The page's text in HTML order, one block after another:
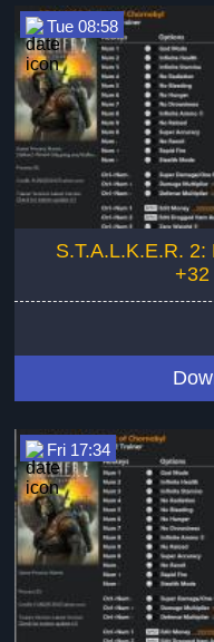
Tue 08:58
S.T.A.L.K.E.R.
+32
Fri 17:34